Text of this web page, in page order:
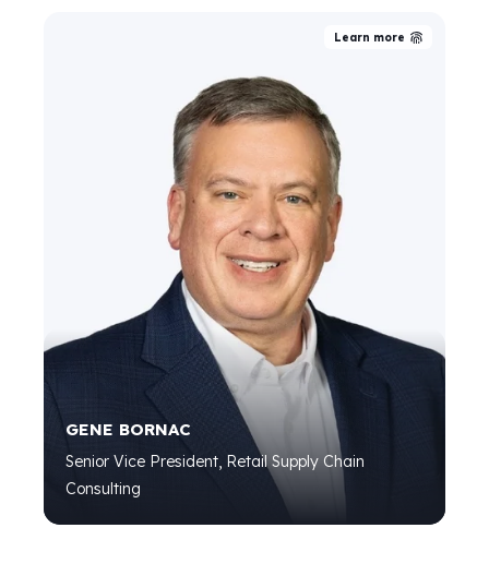
Learn more
GENE BORNAC
Senior Vice President, Retail Supply Chain
Consulting